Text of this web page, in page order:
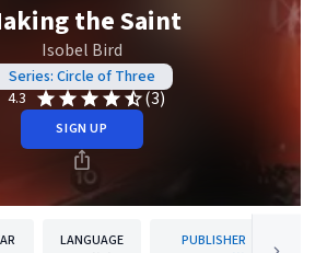
the Saint
Isobel Bird
Series: Circle of Three
4.3
(3)
SIGN UP
LANGUAGE PUBLISHER